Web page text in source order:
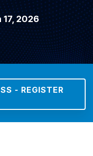
2026
- REGISTER